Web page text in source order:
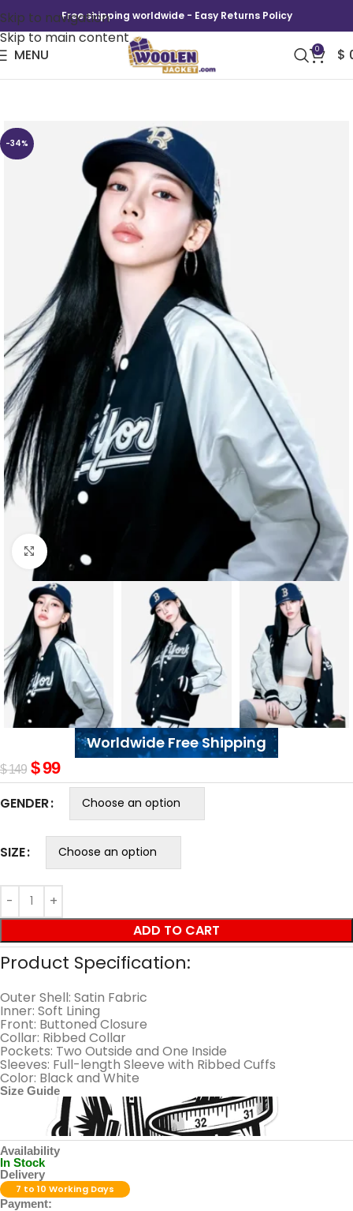
Skip to navigation
Skip to main content
Free shipping worldwide - Easy Returns Policy
MENU 0 $
-34%
Click to enlarge
Worldwide Free Shipping
$149 $99
GENDER
SIZE
ADD TO CART
Product Specification:
Outer Shell: Satin Fabric
Inner: Soft Lining
Front: Buttoned Closure
Collar: Ribbed Collar
Pockets: Two Outside and One Inside
Sleeves: Full-length Sleeve with Ribbed Cuffs
Color: Black and White
Size Guide
Availability
In Stock
Delivery
7 to 10 Working Days
Payment: